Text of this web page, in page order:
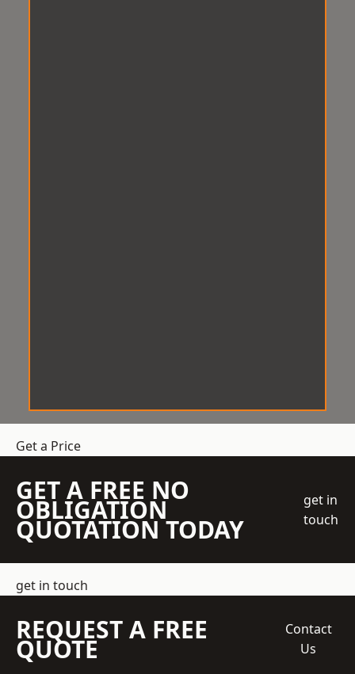
Get a Price
GET A FREE NO
OBLIGATION
QUOTATION TODAY
get in
touch
get in touch
REQUEST A FREE
QUOTE
Contact
Us